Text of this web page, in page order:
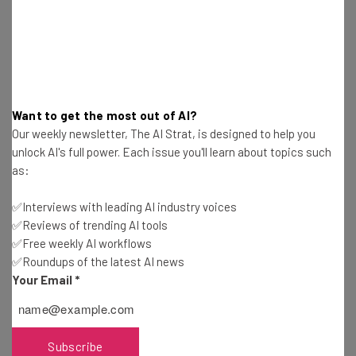
needed.”
The cell phone test window is approximately 30 minutes
messages should have been sent out by 2:50pm ET. For
TVs and radios, a similar message will be broadcast for
one minute
How To Block the October 4th Cell
Phone Test
Want to get the most out of AI?
Our weekly newsletter, The AI Strat, is designed to help you
unlock AI's full power. Each issue you'll learn about topics such
as:
✅Interviews with leading AI industry voices
✅Reviews of trending AI tools
✅Free weekly AI workflows
✅Roundups of the latest AI news
Your Email *
Subscribe